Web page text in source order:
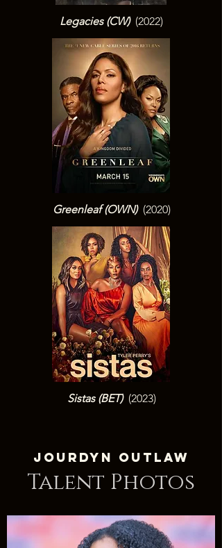
Legacies (CW)(2022)
Greenleaf (OWN)(2020)
Sistas (BET)(2023)
Jourdyn Outlaw
Talent Photos